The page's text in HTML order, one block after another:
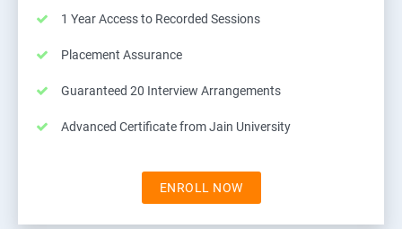
1 Year Access to Recorded Sessions
Placement Assurance
Guaranteed 20 Interview Arrangements
Advanced Certificate from Jain University
ENROLL NOW